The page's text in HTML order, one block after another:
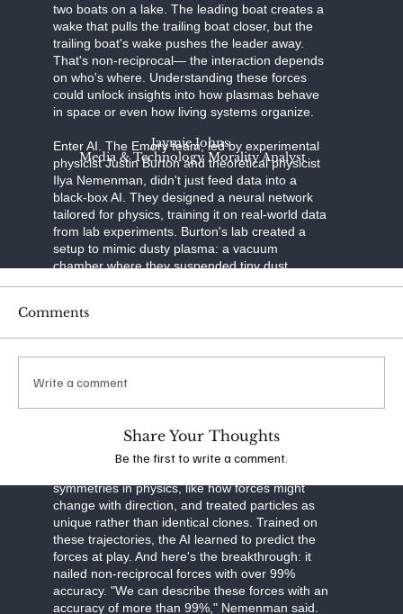
two boats on a lake. The leading boat creates a
wake that pulls the trailing boat closer, but the
trailing boat's wake pushes the leader away.
That's non-reciprocal— the interaction depends
on who's where. Understanding these forces
could unlock insights into how plasmas behave
in space or even how living systems organize.
Enter AI. The Emory team, led by experimental
physicist Justin Burton and theoretical physicist
Ilya Nemenman, didn't just feed data into a
black-box AI. They designed a neural network
tailored for physics, training it on real-world data
from lab experiments. Burton's lab created a
setup to mimic dusty plasma: a vacuum
chamber where they suspended tiny dust
particles in ionized gas. Using a laser to slice
high-speed camera to capture images, they built
3D maps of particle movements over time. This
thousands of particles.
particle motion into three parts: drag from
velocity, external forces like gravity, and
symmetries in physics, like how forces might
change with direction, and treated particles as
unique rather than identical clones. Trained on
these trajectories, the AI learned to predict the
forces at play. And here's the breakthrough: it
nailed non-reciprocal forces with over 99%
accuracy. "We can describe these forces with an
accuracy of more than 99%," Nemenman said.
Jaymie Johns
Media & Technology Morality Analyst
Comments
Write a comment
Share Your Thoughts
Be the first to write a comment.